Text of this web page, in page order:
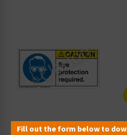
Caution Eye Protection
Fill out the form below to